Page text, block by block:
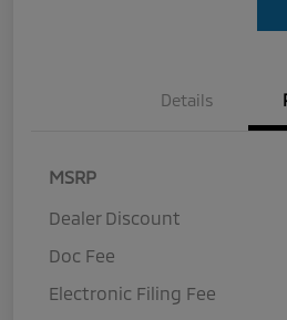
Details
MSRP
Dealer Discount
Doc Fee
Electronic Filing Fee